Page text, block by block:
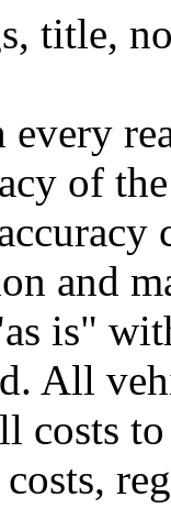
title,
of
and
is"
All
costs